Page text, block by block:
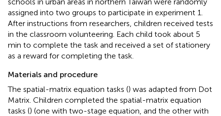
assigned into two groups to participate in experiment 1.
After instructions from researchers, children received tests
in the classroom volunteering. Each child took about 5
min to complete the task and received a set of stationery
as a reward for completing the task.
Materials and procedure
The spatial-matrix equation tasks () was adapted from Dot
Matrix. Children completed the spatial-matrix equation
tasks () (one with two-stage equation, and the other with